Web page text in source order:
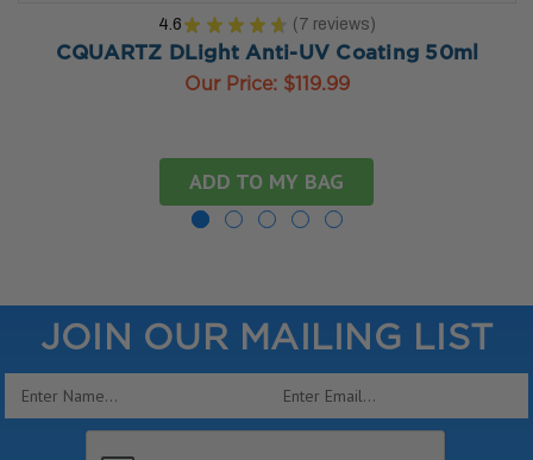
4.6 ★ ★ ★ ★ ★ 7 reviews
7
CQUARTZ DLight Anti-UV Coating 50ml
Our Price: $119.99
ADD TO MY BAG
JOIN OUR MAILING LIST
Email